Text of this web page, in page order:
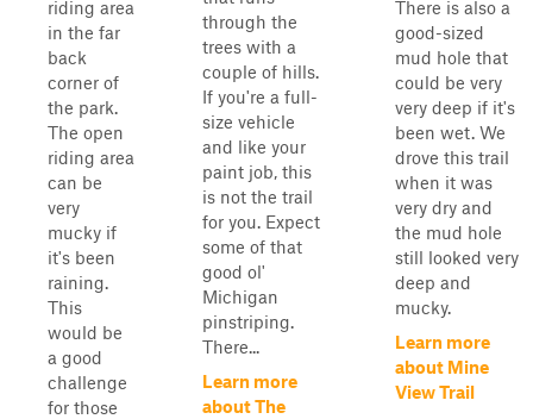
riding area
in the far
back
corner of
the park.
The open
riding area
can be
very
mucky if
it's been
raining.
This
would be
a good
challenge
for those
through the
trees with a
couple of hills.
If you're a full-
size vehicle
and like your
paint job, this
is not the trail
for you. Expect
some of that
good ol'
Michigan
pinstriping.
There...
Learn more
about The
There is also a
good-sized
mud hole that
could be very
very deep if it's
been wet. We
drove this trail
when it was
very dry and
the mud hole
still looked very
deep and
mucky.
Learn more
about Mine
View Trail